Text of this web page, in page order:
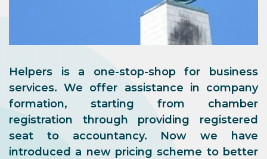
Helpers is a one-stop-shop for business
services. We offer assistance in company
formation, starting from chamber
registration through providing registered
seat to accountancy. Now we have
introduced a new pricing scheme to better